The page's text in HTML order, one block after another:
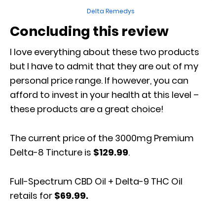
Delta Remedys
Concluding this review
I love everything about these two products
but I have to admit that they are out of my
personal price range. If however, you can
afford to invest in your health at this level –
these products are a great choice!
The current price of the 3000mg Premium
Delta-8 Tincture is $129.99.
Full-Spectrum CBD Oil + Delta-9 THC Oil
retails for $69.99.